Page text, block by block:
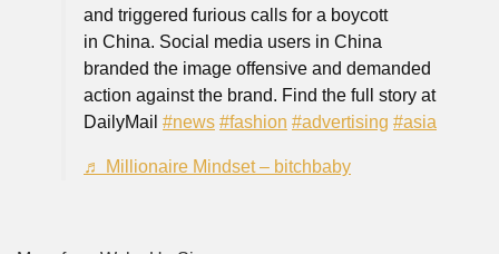
and triggered furious calls for a boycott
in China. Social media users in China
branded the image offensive and demanded
action against the brand. Find the full story at
DailyMail #news #fashion #advertising #asia
♬ Millionaire Mindset – bitchbaby